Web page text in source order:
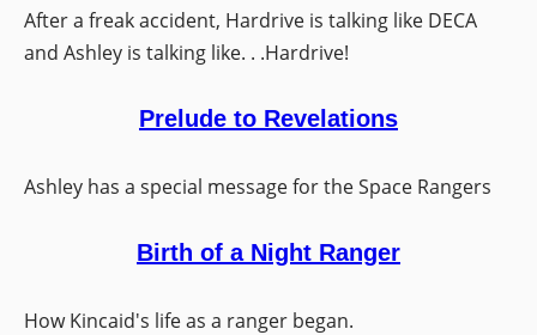
After a freak accident, Hardrive is talking like DECA
and Ashley is talking like. . .Hardrive!
Prelude to Revelations
Ashley has a special message for the Space Rangers
Birth of a Night Ranger
How Kincaid's life as a ranger began.